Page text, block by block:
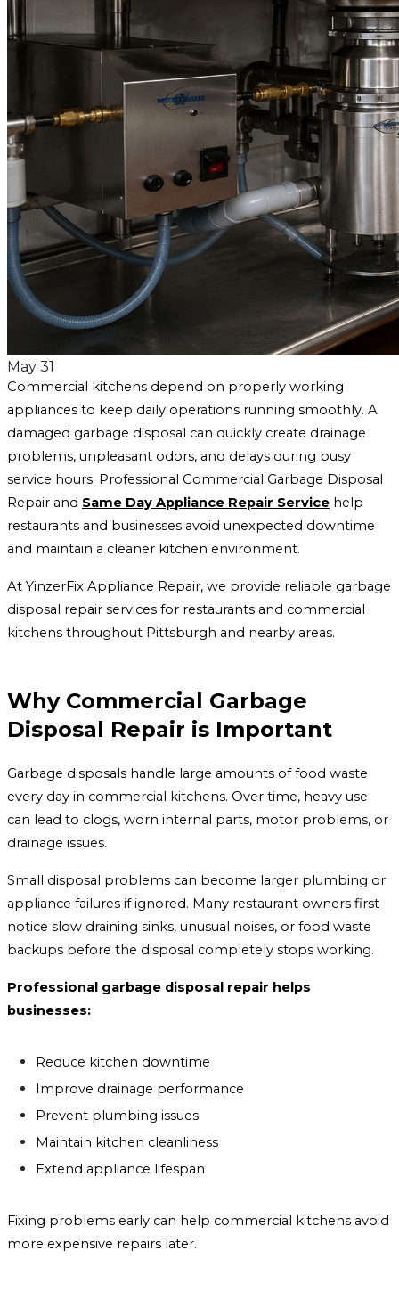
May 31
Commercial kitchens depend on properly working
appliances to keep daily operations running smoothly. A
damaged garbage disposal can quickly create drainage
problems, unpleasant odors, and delays during busy
service hours. Professional Commercial Garbage Disposal
Repair and Same Day Appliance Repair Service help
restaurants and businesses avoid unexpected downtime
and maintain a cleaner kitchen environment.
At YinzerFix Appliance Repair, we provide reliable garbage
disposal repair services for restaurants and commercial
kitchens throughout Pittsburgh and nearby areas.
Why Commercial Garbage
Disposal Repair is Important
Garbage disposals handle large amounts of food waste
every day in commercial kitchens. Over time, heavy use
can lead to clogs, worn internal parts, motor problems, or
drainage issues.
Small disposal problems can become larger plumbing or
appliance failures if ignored. Many restaurant owners first
notice slow draining sinks, unusual noises, or food waste
backups before the disposal completely stops working.
Professional garbage disposal repair helps
businesses:
Reduce kitchen downtime
Improve drainage performance
Prevent plumbing issues
Maintain kitchen cleanliness
Extend appliance lifespan
Fixing problems early can help commercial kitchens avoid
more expensive repairs later.